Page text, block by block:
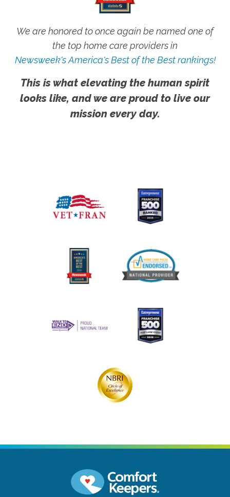
We are honored to once again be named one of
the top home care providers in
Newsweek's America's Best of the Best rankings!
This is what elevating the human spirit
looks like, and we are proud to live our
mission every day.